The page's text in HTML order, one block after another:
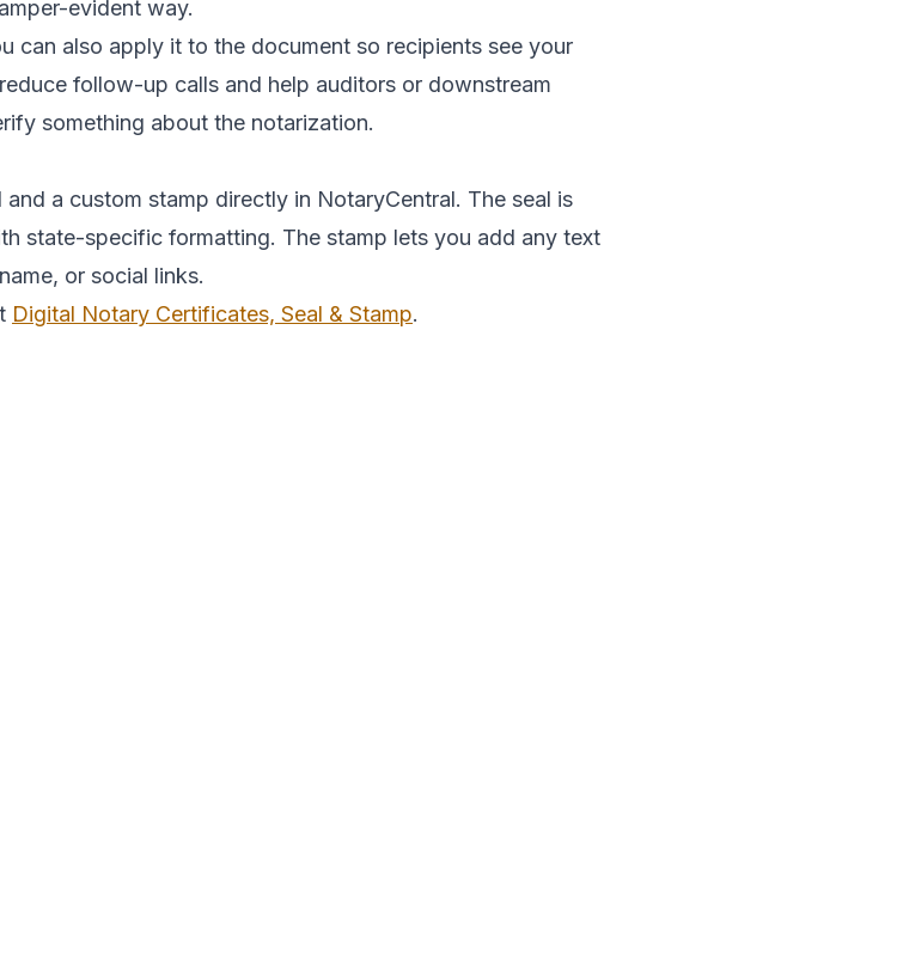
evident way.
can also apply it to the document so recipients see your
follow-up calls and help auditors or downstream
something about the notarization.
a custom stamp directly in NotaryCentral. The seal is
state-specific formatting. The stamp lets you add any text
or social links.
Digital Notary Certificates, Seal & Stamp.